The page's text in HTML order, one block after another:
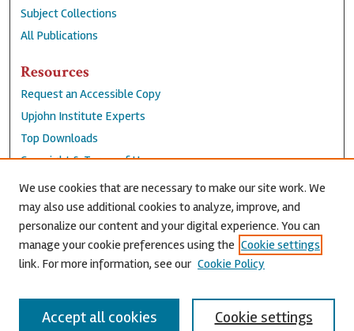
Subject Collections
All Publications
Resources
Request an Accessible Copy
Upjohn Institute Experts
Top Downloads
Copyright & Terms of Use
Accessibility Statement
Privacy Policy
Contact Us
We use cookies that are necessary to make our site work. We
may also use additional cookies to analyze, improve, and
personalize our content and your digital experience. You can
manage your cookie preferences using the Cookie settings
link. For more information, see our Cookie Policy
Cookie settings
Accept all cookies